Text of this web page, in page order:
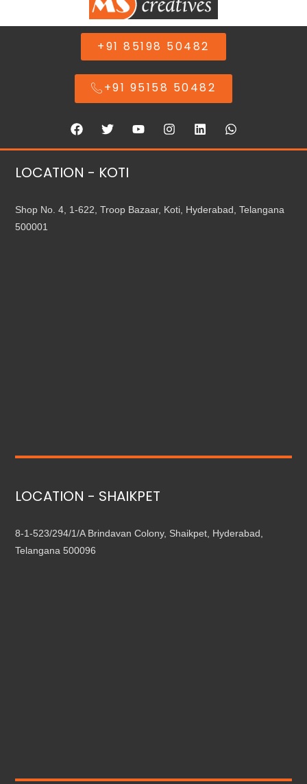
+91 85198 50482
+91 95158 50482
LOCATION - KOTI
Shop No. 4, 1-622, Troop Bazaar, Koti, Hyderabad, Telangana
500001
LOCATION - SHAIKPET
8-1-523/294/1/A Brindavan Colony, Shaikpet, Hyderabad,
Telangana 500096